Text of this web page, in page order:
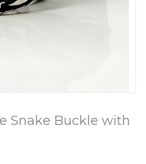
Snake Buckle with